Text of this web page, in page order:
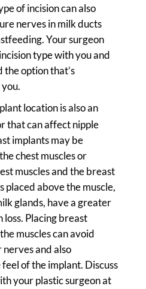
of incision can also
nerves in milk ducts
Your surgeon
type with you and
option that’s
location is also an
that can affect nipple
implants may be
chest muscles or
muscles and the breast
placed above the muscle,
glands, have a greater
loss. Placing breast
muscles can avoid
and also
of the implant. Discuss
your plastic surgeon at